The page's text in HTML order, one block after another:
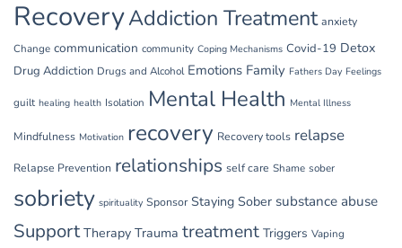
RecoveryAddiction Treatment anxiety
Change communication community Coping Mechanisms Covid-19 Detox
Drug Addiction Drugs and Alcohol Emotions Family Fathers Day Feelings
guilt healing health Isolation Mental Health Mental Illness
Mindfulness Motivation recovery Recovery tools relapse
Relapse Prevention relationships self care Shame sober
sobriety spirituality Sponsor Staying Sober substance abuse
Support Therapy Trauma treatment Triggers Vaping